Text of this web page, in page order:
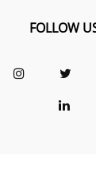
FOLLOW
Instagram